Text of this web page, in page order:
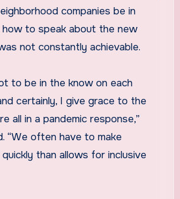
companies be in
to speak about the new
not constantly achievable.
to be in the know on each
certainly, I give grace to the
all in a pandemic response,”
“We often have to make
than allows for inclusive